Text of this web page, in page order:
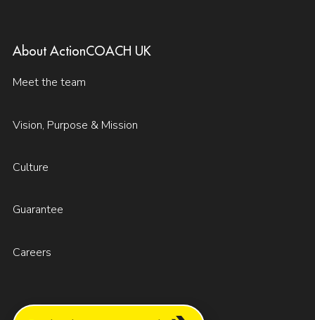
About ActionCOACH UK
Meet the team
Vision, Purpose & Mission
Culture
Guarantee
Careers